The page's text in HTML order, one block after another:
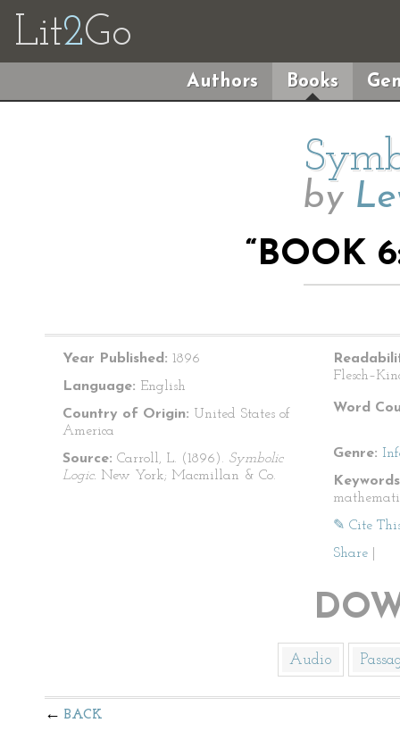
Lit2Go
Authors Books
by
“BOOK
Year Published: 1896
Language: English
Country of Origin: United States of
America
Source: Carroll, L. (1896). Symbolic
Logic. New York; Macmillan & Co.
Word
Genre:
✎ Cite
Share
Audio
BACK